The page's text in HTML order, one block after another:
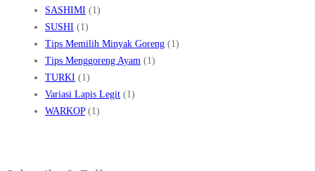
SASHIMI (1)
SUSHI (1)
Tips Memilih Minyak Goreng (1)
Tips Menggoreng Ayam (1)
TURKI (1)
Variasi Lapis Legit (1)
WARKOP(1)